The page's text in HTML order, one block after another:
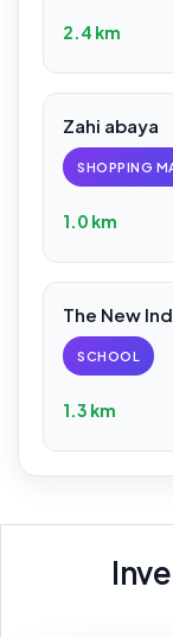
2.4 km
Zahi abaya
SHOPPING
1.0 km
The New
SCHOOL
1.3 km